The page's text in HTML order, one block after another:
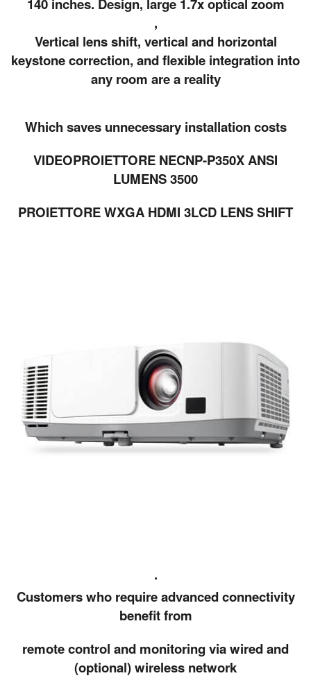
140 inches. Design, large 1.7x optical zoom
,
Vertical lens shift, vertical and horizontal
keystone correction, and flexible integration into
any room are a reality
Which saves unnecessary installation costs
VIDEOPROIETTORE NECNP-P350X ANSI
LUMENS 3500
PROIETTORE WXGA HDMI 3LCD LENS SHIFT
.
Customers who require advanced connectivity
benefit from
remote control and monitoring via wired and
(optional) wireless network